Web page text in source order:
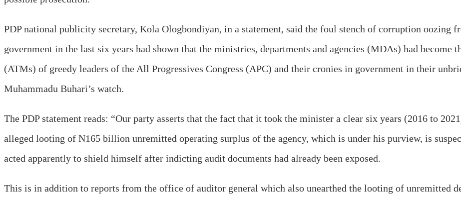
PDP national publicity secretary, Kola Ologbondiyan, in a statement, said the foul stench of corruption oozing
government in the last six years had shown that the ministries, departments and agencies (MDAs) had become
(ATMs) of greedy leaders of the All Progressives Congress (APC) and their cronies in government in their
Muhammadu Buhari’s watch.
The PDP statement reads: “Our party asserts that the fact that it took the minister a clear six years (2016 to
alleged looting of N165 billion unremitted operating surplus of the agency, which is under his purview, is
acted apparently to shield himself after indicting audit documents had already been exposed.
This is in addition to reports from the office of auditor general which also unearthed the looting of unremitted